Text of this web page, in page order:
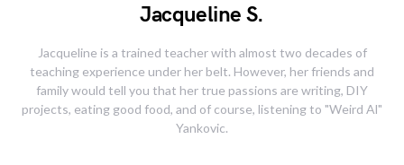
Jacqueline S.
Jacqueline is a trained teacher with almost two decades of
teaching experience under her belt. However, her friends and
family would tell you that her true passions are writing, DIY
projects, eating good food, and of course, listening to "Weird Al"
Yankovic.